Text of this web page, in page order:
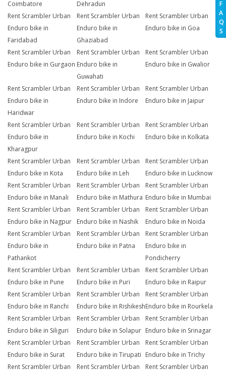
F
A
Q
S
Coimbatore
Dehradun
Rent Scrambler Urban
Enduro bike in
Faridabad
Rent Scrambler Urban
Enduro bike in
Ghaziabad
Rent Scrambler Urban
Enduro bike in Goa
Rent Scrambler Urban
Enduro bike in Gurgaon
Rent Scrambler Urban
Enduro bike in
Guwahati
Rent Scrambler Urban
Enduro bike in Gwalior
Rent Scrambler Urban
Enduro bike in
Haridwar
Rent Scrambler Urban
Enduro bike in Indore
Rent Scrambler Urban
Enduro bike in Jaipur
Rent Scrambler Urban
Enduro bike in
Kharagpur
Rent Scrambler Urban
Enduro bike in Kochi
Rent Scrambler Urban
Enduro bike in Kolkata
Rent Scrambler Urban
Enduro bike in Kota
Rent Scrambler Urban
Enduro bike in Leh
Rent Scrambler Urban
Enduro bike in Lucknow
Rent Scrambler Urban
Enduro bike in Manali
Rent Scrambler Urban
Enduro bike in Mathura
Rent Scrambler Urban
Enduro bike in Mumbai
Rent Scrambler Urban
Enduro bike in Nagpur
Rent Scrambler Urban
Enduro bike in Nashik
Rent Scrambler Urban
Enduro bike in Noida
Rent Scrambler Urban
Enduro bike in
Pathankot
Rent Scrambler Urban
Enduro bike in Patna
Rent Scrambler Urban
Enduro bike in
Pondicherry
Rent Scrambler Urban
Enduro bike in Pune
Rent Scrambler Urban
Enduro bike in Puri
Rent Scrambler Urban
Enduro bike in Raipur
Rent Scrambler Urban
Enduro bike in Ranchi
Rent Scrambler Urban
Enduro bike in Rishikesh
Rent Scrambler Urban
Enduro bike in Rourkela
Rent Scrambler Urban
Enduro bike in Siliguri
Rent Scrambler Urban
Enduro bike in Solapur
Rent Scrambler Urban
Enduro bike in Srinagar
Rent Scrambler Urban
Enduro bike in Surat
Rent Scrambler Urban
Enduro bike in Tirupati
Rent Scrambler Urban
Enduro bike in Trichy
Rent Scrambler Urban
Rent Scrambler Urban
Rent Scrambler Urban